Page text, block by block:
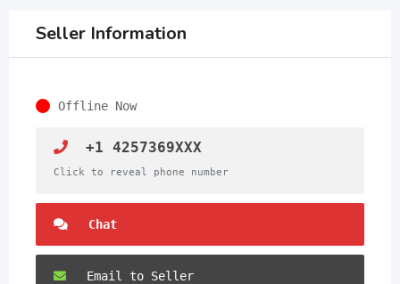
Seller Information
Offline Now
+1 4257369XXX
Click to reveal phone number
Chat
Email to Seller